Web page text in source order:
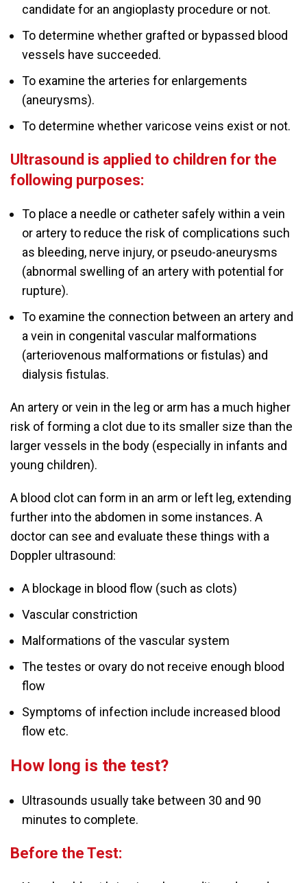
candidate for an angioplasty procedure or not.
To determine whether grafted or bypassed blood
vessels have succeeded.
To examine the arteries for enlargements
(aneurysms).
To determine whether varicose veins exist or not.
Ultrasound is applied to children for the
following purposes:
To place a needle or catheter safely within a vein
or artery to reduce the risk of complications such
as bleeding, nerve injury, or pseudo-aneurysms
(abnormal swelling of an artery with potential for
rupture).
To examine the connection between an artery and
a vein in congenital vascular malformations
(arteriovenous malformations or fistulas) and
dialysis fistulas.
An artery or vein in the leg or arm has a much higher
risk of forming a clot due to its smaller size than the
larger vessels in the body (especially in infants and
young children).
A blood clot can form in an arm or left leg, extending
further into the abdomen in some instances. A
doctor can see and evaluate these things with a
Doppler ultrasound:
A blockage in blood flow (such as clots)
Vascular constriction
Malformations of the vascular system
The testes or ovary do not receive enough blood
flow
Symptoms of infection include increased blood
flow etc.
How long is the test?
Ultrasounds usually take between 30 and 90
minutes to complete.
Before the Test: